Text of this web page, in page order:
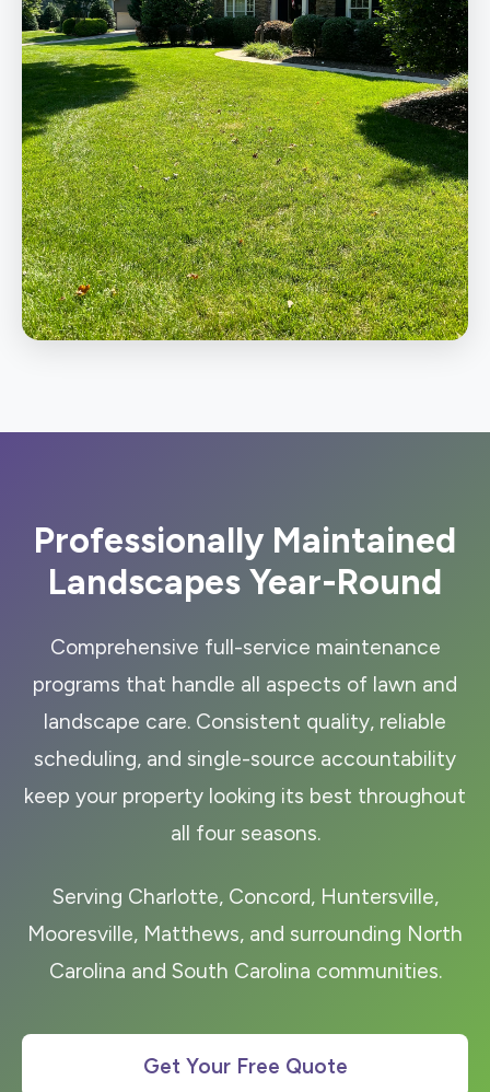
Professionally Maintained
Landscapes Year-Round
Comprehensive full-service maintenance
programs that handle all aspects of lawn and
landscape care. Consistent quality, reliable
scheduling, and single-source accountability
keep your property looking its best throughout
all four seasons.
Serving Charlotte, Concord, Huntersville,
Mooresville, Matthews, and surrounding North
Carolina and South Carolina communities.
Get Your Free Quote